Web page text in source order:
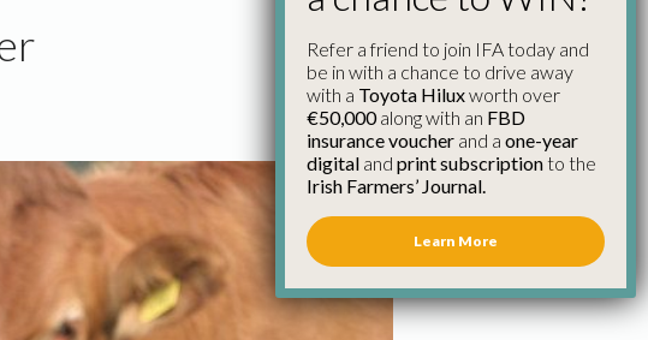
Refer a friend to join IFA today and
be in with a chance to drive away
with a Toyota Hiluxworth over
€50,000along with an FBD
insurance voucher and a one-year
digital and print subscriptionto the
Irish Farmers’ Journal.
Learn More